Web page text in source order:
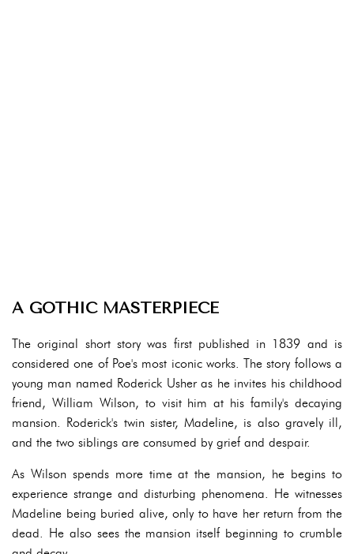
A GOTHIC MASTERPIECE
The original short story was first published in 1839 and is
considered one of Poe's most iconic works. The story follows a
young man named Roderick Usher as he invites his childhood
friend, William Wilson, to visit him at his family's decaying
mansion. Roderick's twin sister, Madeline, is also gravely ill,
and the two siblings are consumed by grief and despair.
As Wilson spends more time at the mansion, he begins to
experience strange and disturbing phenomena. He witnesses
Madeline being buried alive, only to have her return from the
dead. He also sees the mansion itself beginning to crumble